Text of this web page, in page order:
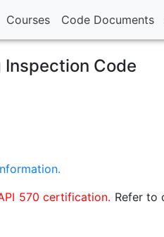
Courses Code Documents
Code
570 certification. Refer to